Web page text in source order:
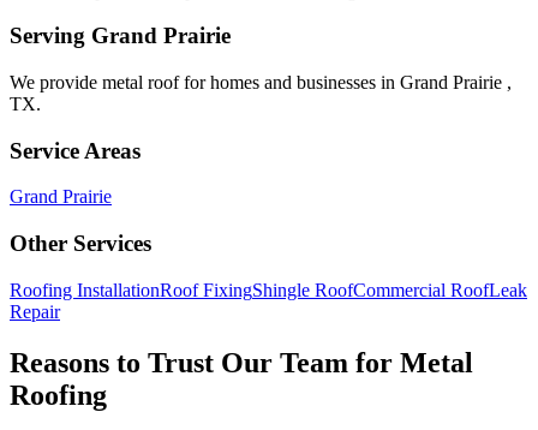
Serving Grand Prairie
We provide metal rooffor homes and businesses in Grand Prairie ,
TX.
Service Areas
Grand Prairie
Other Services
Roofing InstallationRoof FixingShingle RoofCommercial RoofLeak
Repair
Reasons to Trust Our Team for Metal
Roofing